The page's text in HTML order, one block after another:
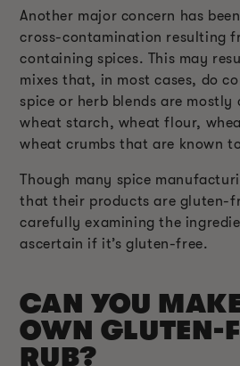
Another major concern has
cross-contamination resulting
containing spices. This may
mixes that, in most cases, do
spice or herb blends are mostly
wheat starch, wheat flour,
wheat crumbs that are known
Though many spice
that their products are gluten-
carefully examining the
ascertain if it’s gluten-free.
CAN YOU
OWN GLUTEN-
RUB?